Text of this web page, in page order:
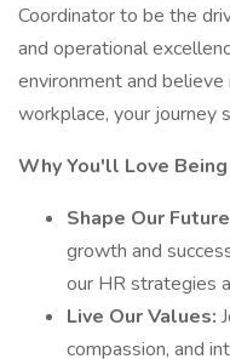
Coordinator to be the
and operational
environment and
workplace, your journey
Why You'll Love
Shape Our
growth and
our HR strategies
Live Our Values:
compassion, and